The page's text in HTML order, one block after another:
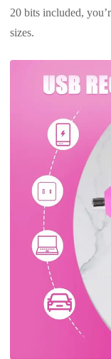
20 bits included,
sizes.